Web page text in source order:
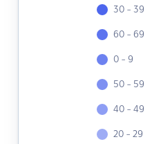
30 - 39
60 - 69
0 - 9
50 - 59
40 - 49
20 - 29